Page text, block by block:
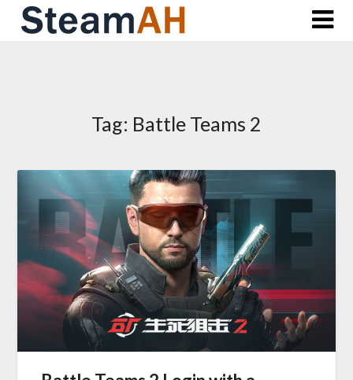
Skip
Tag: Battle Teams 2